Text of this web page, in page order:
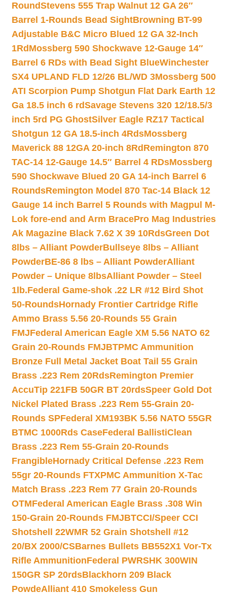
RoundStevens 555 Trap Walnut 12 GA 26″
Barrel 1-Rounds Bead SightBrowning BT-99
Adjustable B&C Micro Blued 12 GA 32-Inch
1Rd Mossberg 590 Shockwave 12-Gauge 14″
Barrel 6 RDs with Bead Sight BlueWinchester
SX4 UPLAND FLD 12/26 BL/WD 3Mossberg 500
ATI Scorpion Pump Shotgun Flat Dark Earth 12
Ga 18.5 inch 6 rdSavage Stevens 320 12/18.5/3
inch 5rd PG GhostSilver Eagle RZ17 Tactical
Shotgun 12 GA 18.5-inch 4RdsMossberg
Maverick 88 12GA 20-inch 8Rd Remington 870
TAC-14 12-Gauge 14.5″ Barrel 4 RDsMossberg
590 Shockwave Blued 20 GA 14-inch Barrel 6
RoundsRemington Model 870 Tac-14 Black 12
Gauge 14 inch Barrel 5 Rounds with Magpul M-
Lok fore-end and Arm BracePro Mag Industries
Ak Magazine Black 7.62 X 39 10RdsGreen Dot
8lbs – Alliant PowderBullseye 8lbs – Alliant
PowderBE-86 8 lbs – Alliant PowderAlliant
Powder – Unique 8lbsAlliant Powder – Steel
1lb.Federal Game-shok .22 LR #12 Bird Shot
50-RoundsHornady Frontier Cartridge Rifle
Ammo Brass 5.56 20-Rounds 55 Grain
FMJFederal American Eagle XM 5.56 NATO 62
Grain 20-Rounds FMJBTPMC Ammunition
Bronze Full Metal Jacket Boat Tail 55 Grain
Brass .223 Rem 20RdsRemington Premier
AccuTip 221FB 50GR BT 20rdsSpeer Gold Dot
Nickel Plated Brass .223 Rem 55-Grain 20-
Rounds SPFederal XM193BK 5.56 NATO 55GR
BTMC 1000Rds CaseFederal BallistiClean
Brass .223 Rem 55-Grain 20-Rounds
FrangibleHornady Critical Defense .223 Rem
55gr 20-Rounds FTXPMC Ammunition X-Tac
Match Brass .223 Rem 77 Grain 20-Rounds
OTMFederal American Eagle Brass .308 Win
150-Grain 20-Rounds FMJBTCCI/Speer CCI
Shotshell 22WMR 52 Grain Shotshell #12
20/BX 2000/CSBarnes Bullets BB552X1 Vor-Tx
Rifle AmmunitionFederal PWRSHK 300WIN
150GR SP 20rdsBlackhorn 209 Black
PowdeAlliant 410 Smokeless Gun